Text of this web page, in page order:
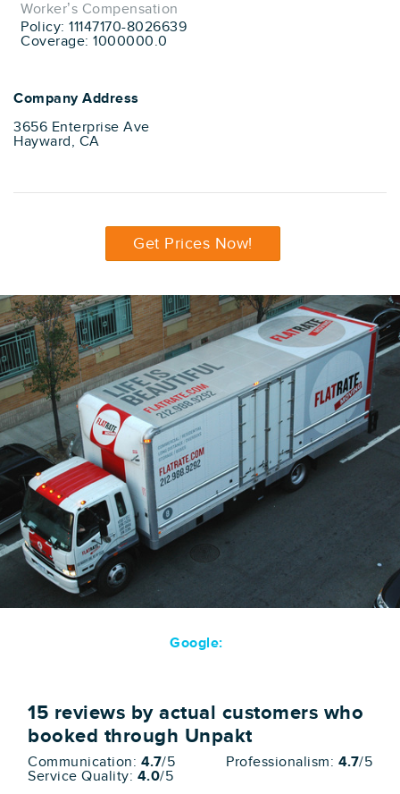
Worker’s Compensation
Policy: 11147170-8026639
Coverage: 1000000.0
Company Address
3656 Enterprise Ave
Hayward, CA
Get Prices Now!
Google:
15 reviews by actual customers who
booked through Unpakt
Communication: 4.7/5 Professionalism: 4.7/5
Service Quality: 4.0/5